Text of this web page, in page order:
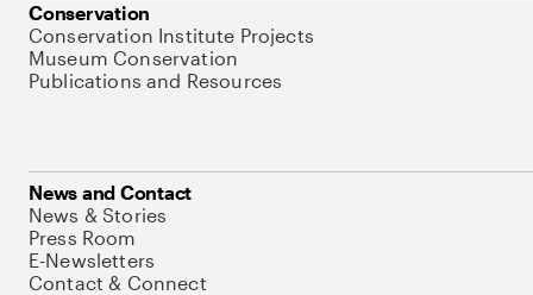
Conservation
Conservation Institute Projects
Museum Conservation
Publications and Resources
News and Contact
News & Stories
Press Room
E-Newsletters
Contact & Connect